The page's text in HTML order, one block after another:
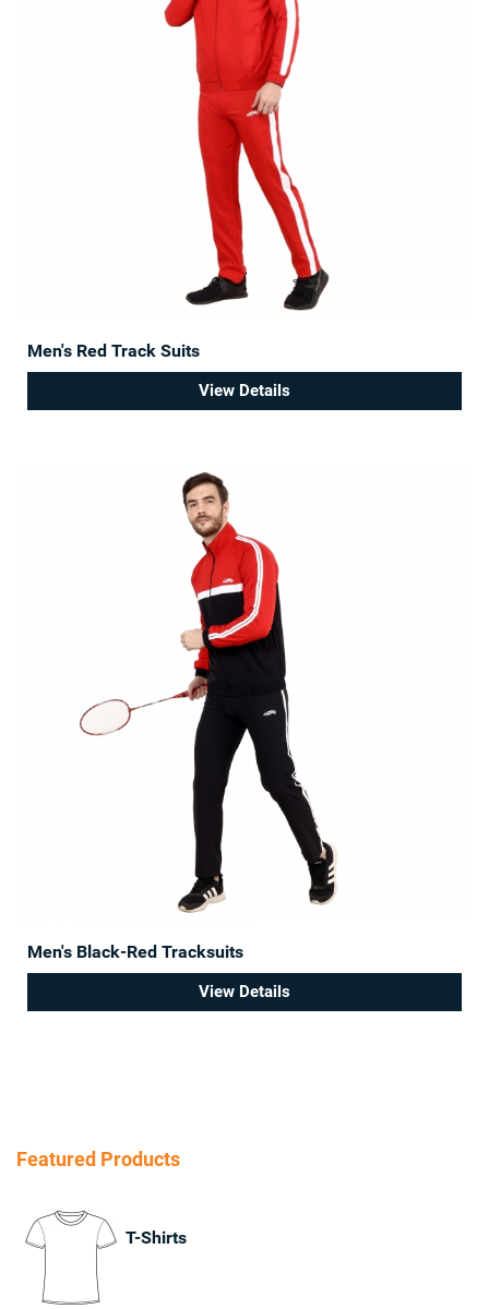
Men's Red Track Suits
View Details
Men's Black-Red Tracksuits
View Details
Featured Products
T-Shirts